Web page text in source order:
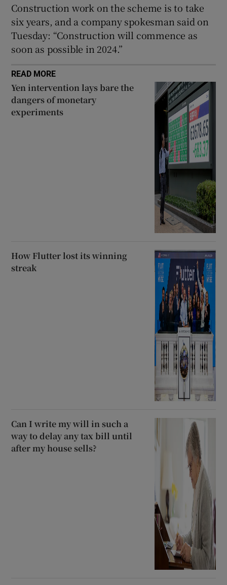
Construction work on the scheme is to take
six years, and a company spokesman said on
Tuesday: “Construction will commence as
soon as possible in 2024.”
READ MORE
Yen intervention lays bare the
dangers of monetary
experiments
How Flutter lost its winning
streak
Can I write my will in such a
way to delay any tax bill until
after my house sells?